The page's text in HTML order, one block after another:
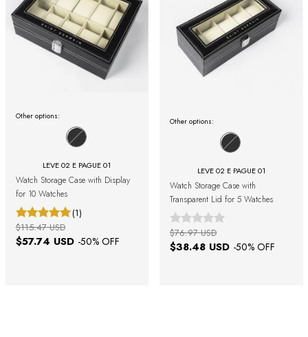
Other options:
LEVE 02 E PAGUE 01
Watch Storage Case with Display
for 10 Watches
(1)
$57.74 USD -50% OFF
$115.47 USD
Other options:
LEVE 02 E PAGUE 01
Watch Storage Case with
Transparent Lid for 5 Watches
$38.48 USD -50% OFF
$76.97 USD